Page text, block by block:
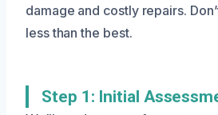
damage and costly repairs.
less than the best.
Step 1: Initial